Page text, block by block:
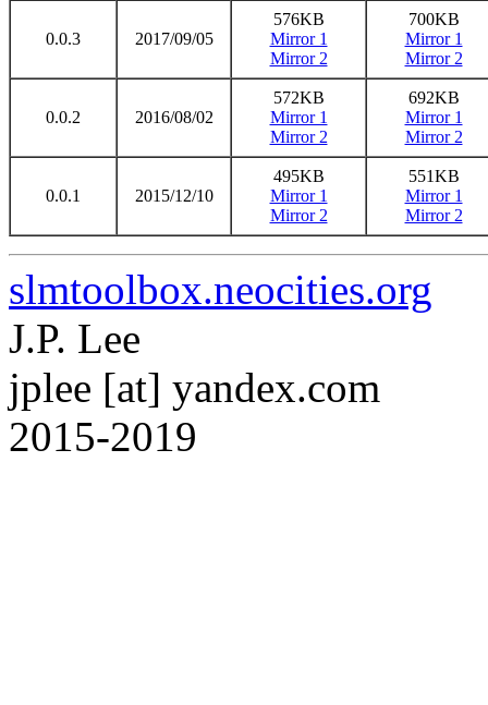
0.0.3 2017/09/05
576KB
Mirror 1
Mirror 2
700KB
Mirror 1
Mirror 2
0.0.2 2016/08/02
572KB
Mirror 1
Mirror 2
692KB
Mirror 1
Mirror 2
0.0.1 2015/12/10
495KB
Mirror 1
Mirror 2
551KB
Mirror 1
Mirror 2
slmtoolbox.neocities.org
J.P. Lee
jplee [at] yandex.com
2015-2019